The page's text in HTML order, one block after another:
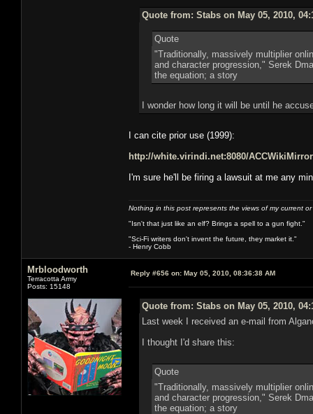
Quote from: Stabs on May 05, 2010,
Quote
"Traditionally, massively multiplier
and character progression," Serek
the equation; a story
I wonder how long it will be until he
I can cite prior use (1999):
http://white.virindi.net:8080/
I'm sure he'll be firing a lawsuit at me any
Nothing in this post represents the views of my current
"Isn't that just like an elf? Brings a spell to a gun fight."
"Sci-Fi writers don't invent the future, they market it."
- Henry Cobb
Mrbloodworth
Terracotta Army
Posts: 15148
Reply #656 on: May 05, 2010, 08:36:38 AM
Quote from: Stabs on May 05, 2010,
Last week I received an e-mail from
I thought I'd share this:
Quote
"Traditionally, massively multiplier
and character progression," Serek
the equation; a story